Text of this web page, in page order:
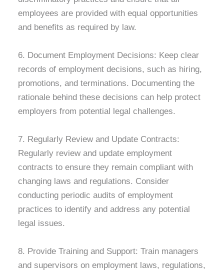
employees are provided with equal opportunities
and benefits as required by law.
6. Document Employment Decisions: Keep clear
records of employment decisions, such as hiring,
promotions, and terminations. Documenting the
rationale behind these decisions can help protect
employers from potential legal challenges.
7. Regularly Review and Update Contracts:
Regularly review and update employment
contracts to ensure they remain compliant with
changing laws and regulations. Consider
conducting periodic audits of employment
practices to identify and address any potential
legal issues.
8. Provide Training and Support: Train managers
and supervisors on employment laws, regulations,